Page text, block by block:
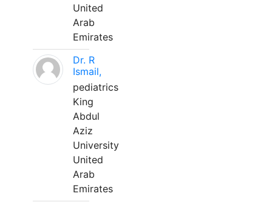
United
Arab
Emirates
Dr. R
Ismail,
pediatrics
King
Abdul
Aziz
University
United
Arab
Emirates